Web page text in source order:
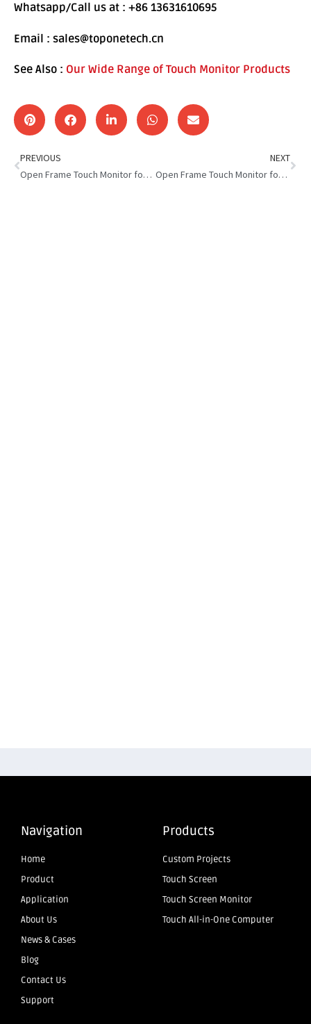
Whatsapp/Call us at : +86 13631610695
Email : sales@toponetech.cn
See Also : Our Wide Range of Touch Monitor Products
PREVIOUS
Open Frame Touch Monitor for Industrial Equipment
NEXT
Open Frame Touch Monitor for EV Charging Station Top Benefits
Navigation
Home
Product
Application
About Us
News & Cases
Blog
Contact Us
Support
Products
Custom Projects
Touch Screen
Touch Screen Monitor
Touch All-in-One Computer